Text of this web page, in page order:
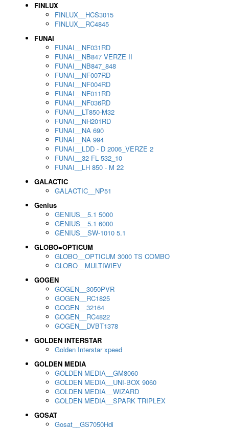
FINLUX
FINLUX__HCS3015
FINLUX__RC4845
FUNAI
FUNAI__NF031RD
FUNAI__NB847 VERZE II
FUNAI__NB847_848
FUNAI__NF007RD
FUNAI__NF004RD
FUNAI__NF011RD
FUNAI__NF036RD
FUNAI__LT850-M32
FUNAI__NH201RD
FUNAI__NA 690
FUNAI__NA 994
FUNAI__LDD - D 2006_VERZE 2
FUNAI__32 FL 532_10
FUNAI__LH 850 - M 22
GALACTIC
GALACTIC__NP51
Genius
GENIUS__5.1 5000
GENIUS__5.1 6000
GENIUS__SW-1010 5.1
GLOBO=OPTICUM
GLOBO__OPTICUM 3000 TS COMBO
GLOBO__MULTIWIEV
GOGEN
GOGEN__3050PVR
GOGEN__RC1825
GOGEN__32164
GOGEN__RC4822
GOGEN__DVBT1378
GOLDEN INTERSTAR
Golden Interstar xpeed
GOLDEN MEDIA
GOLDEN MEDIA__GM8060
GOLDEN MEDIA__UNI-BOX 9060
GOLDEN MEDIA__WIZARD
GOLDEN MEDIA__SPARK TRIPLEX
GOSAT
Gosat__GS7050Hdi